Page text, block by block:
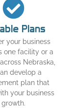
Plans
your business
one facility or a
Nebraska,
develop a
plan that
your business
growth.